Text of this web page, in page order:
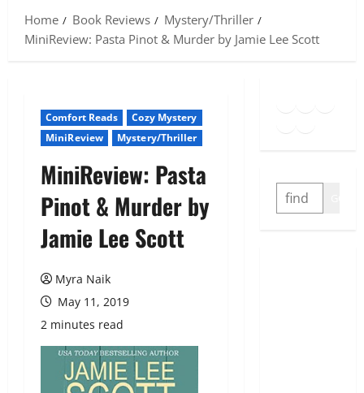
Home
Book Reviews
Mystery/Thriller
MiniReview: Pasta Pinot & Murder by Jamie Lee Scott
Comfort Reads
Cozy Mystery
MiniReview
Mystery/Thriller
MiniReview: Pasta
Pinot & Murder by
Jamie Lee Scott
Myra Naik
May 11, 2019
2 minutes read
TwitterYouTube
Link
SEARCH